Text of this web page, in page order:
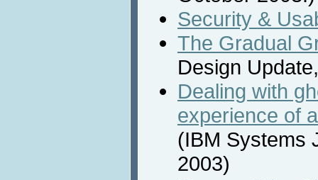
Security &
The Gradual
Design
Dealing with
experience of
(IBM Systems
2003)